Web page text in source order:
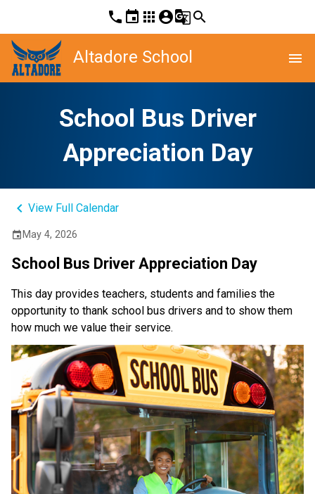
phone event apps account_circleg_translatesearch
Altadore School menu
School Bus Driver
Appreciation Day
keyboard_arrow_left View Full Calendar
event May 4, 2026
School Bus Driver Appreciation Day
This day provides teachers, students and families the
opportunity to thank school bus drivers and to show them
how much we value their service.